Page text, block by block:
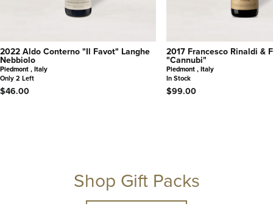
2022 Aldo Conterno "Il Favot" Langhe
Nebbiolo
Piedmont , Italy
Only 2 Left
$46.00
2017 Francesco Rinaldi &
"Cannubi"
Piedmont , Italy
In Stock
$99.00
Shop Gift Packs